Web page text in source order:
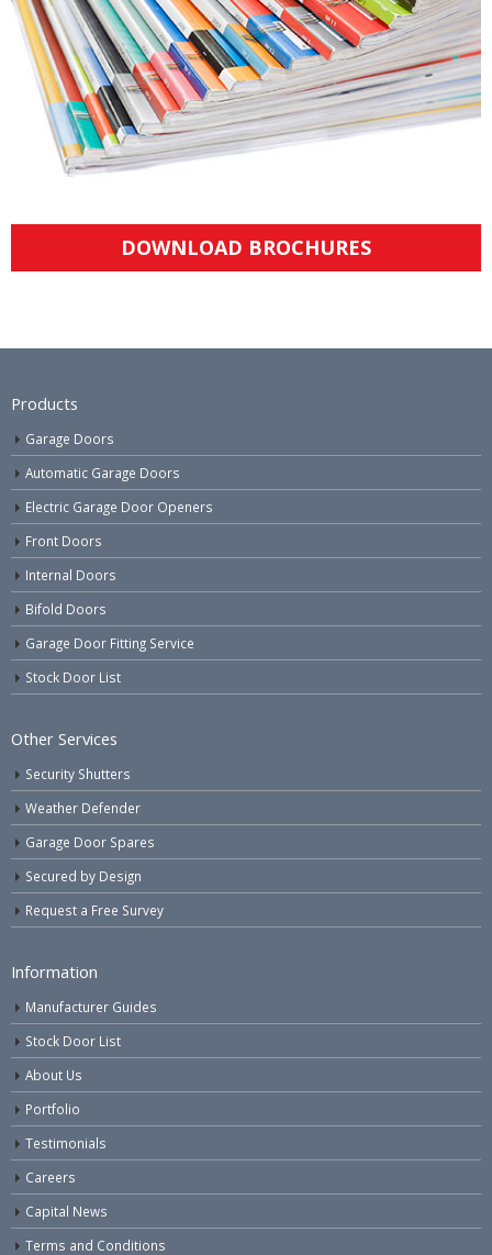
DOWNLOAD BROCHURES
Products
Garage Doors
Automatic Garage Doors
Electric Garage Door Openers
Front Doors
Internal Doors
Bifold Doors
Garage Door Fitting Service
Stock Door List
Other Services
Security Shutters
Weather Defender
Garage Door Spares
Secured by Design
Request a Free Survey
Information
Manufacturer Guides
Stock Door List
About Us
Portfolio
Testimonials
Careers
Capital News
Terms and Conditions